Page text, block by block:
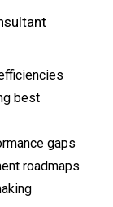
best
gaps
roadmaps